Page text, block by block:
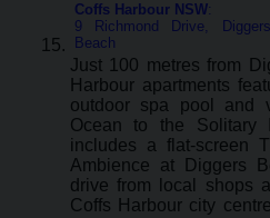
Coffs Harbour NSW:
9 Richmond Drive, Diggers
Beach
Just 100 metres from
Harbour apartments
outdoor spa pool and
Ocean to the Solitary
includes a flat-screen
Ambience at Diggers
drive from local shops
Coffs Harbour city